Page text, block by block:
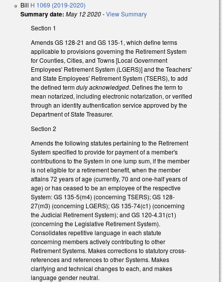
Bill H 1069 (2019-2020)
Summary date: May 12 2020-View Summary
Section 1
Amends GS 128-21 and GS 135-1, which define terms
applicable to provisions governing the Retirement System
for Counties, Cities, and Towns [Local Government
Employees' Retirement System (LGERS)] and the Teachers'
and State Employees' Retirement System (TSERS), to add
the defined termduly acknowledged. Defines the term to
mean notarized, including electronic notarization, or verified
through an identity authentication service approved by the
Department of State Treasurer.
Section 2
Amends the following statutes pertaining to the Retirement
System specified to provide for payment of a member's
contributions to the System in one lump sum, if the member
is not eligible for a retirement benefit, when the member
attains 72 years of age (currently, 70 and one-half years of
age) or has ceased to be an employee of the respective
System: GS 135-5(m4) (concerning TSERS); GS 128-
27(m3) (concerning LGERS); GS 135-74(c1) (concerning
the Judicial Retirement System); and GS 120-4.31(c1)
(concerning the Legislative Retirement System).
Consolidates repetitive language in each statute
concerning members actively contributing to other
Retirement Systems. Makes corrections to statutory cross-
references and references to other Systems. Makes
clarifying and technical changes to each, and makes
language gender neutral.